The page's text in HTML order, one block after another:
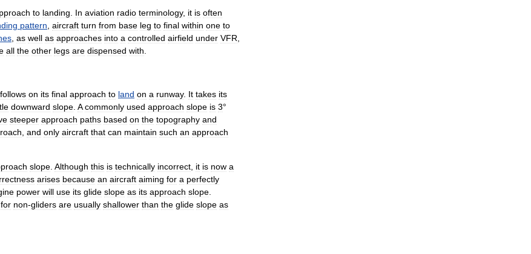
to landing In aviation radio terminology, it is often
pattern aircraft turn from base leg to final within one to
as well as approaches into a controlled airfield under VFR
all the other legs are dispensed with
follows on its final approach to land on a runway. It takes its
downward slope A commonly used approach slope is 3°
steeper approach paths based on the topography and
and only aircraft that can maintain such an approach
slope Although this is technically incorrect it is now a
arises because an aircraft aiming for a perfectly
power will use its glide slope as its approach slope
for non-gliders are usually shallower than the glide slope as